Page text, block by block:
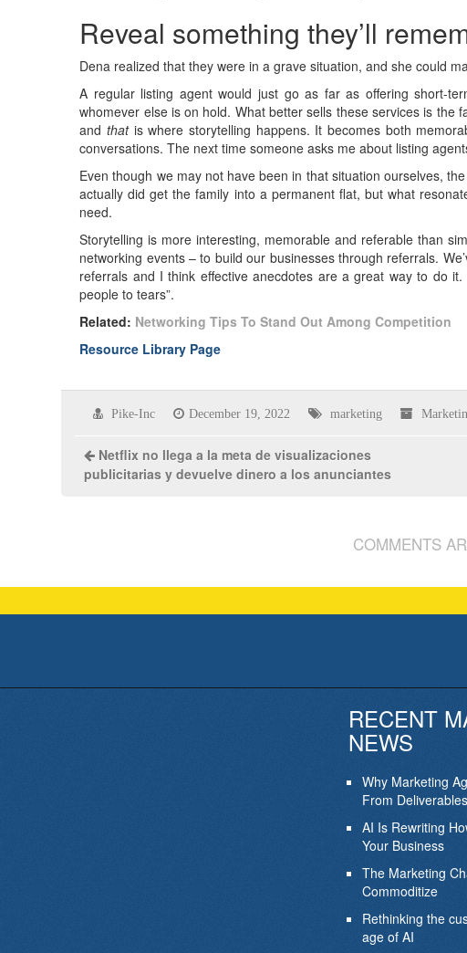
Reveal something they’ll
Dena realized that they were in a grave situation, and she could
A regular listing agent would just go as far as offering short-
whomever else is on hold. What better sells these services is
and thatis where storytelling happens. It becomes both
conversations. The next time someone asks me about listing
Even though we may not have been in that situation ourselves,
actually did get the family into a permanent flat, but what
need.
Storytelling is more interesting, memorable and referable than
networking events – to build our businesses through referrals.
referrals and I think effective anecdotes are a great way to do
people to tears”.
Related: Networking Tips To Stand Out Among Competition
Resource Library Page
Pike-Inc December 19, 2022 marketing
Netflix no llega a la meta de visualizaciones
publicitarias y devuelve dinero a los anunciantes
COMMENTS
RECENT
NEWS
Why Marketing
From
AI Is Rewriting
Your Business
The Marketing
Commoditize
Rethinking the
age of AI